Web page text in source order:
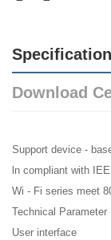
Specification
Download
Support device -
ln compliant with
Wi - Fi series meet
Technical Parameter
User interface